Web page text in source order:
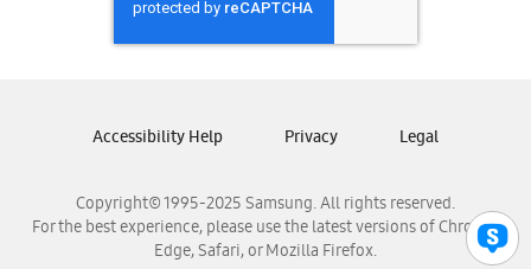
Samsung Nicaragua
Samsung Panamá
Samsung Venezuela
Copyright© 1995-2025 Samsung. All rights reserved.
For the best experience, please use the latest versions of Chrome,
Edge, Safari, or Mozilla Firefox.
Accessibility Help Privacy Legal